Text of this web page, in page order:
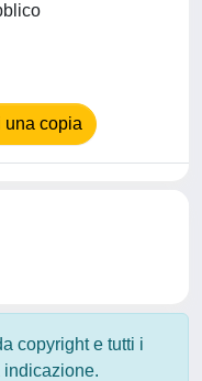
una copia
copyright e tutti i
indicazione.